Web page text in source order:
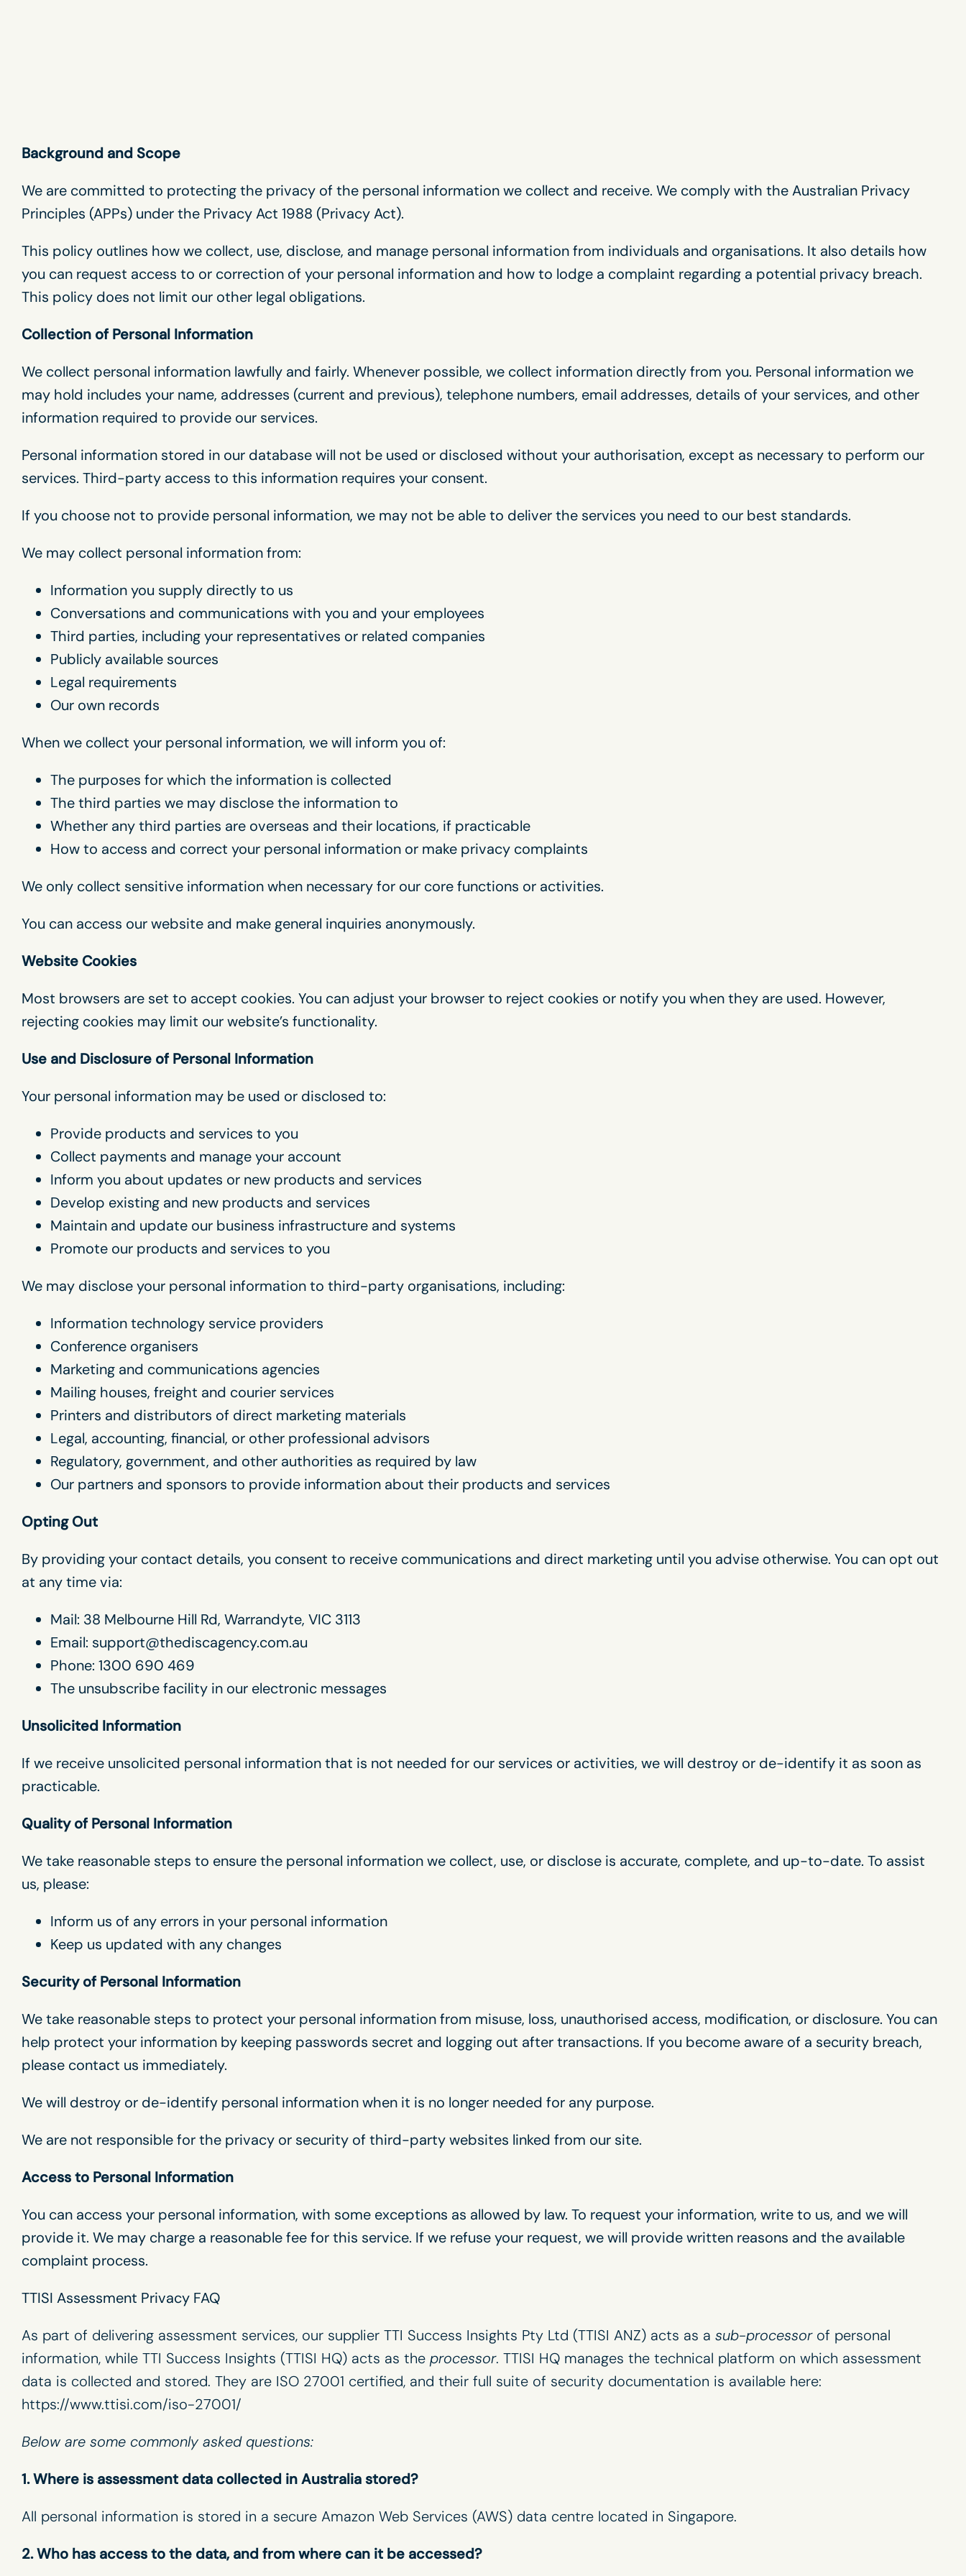
Background and Scope
We are committed to protecting the privacy of the personal information we collect and receive. We comply with the Australian Privacy
Principles (APPs) under the Privacy Act 1988 (Privacy Act).
This policy outlines how we collect, use, disclose, and manage personal information from individuals and organisations. It also details how
you can request access to or correction of your personal information and how to lodge a complaint regarding a potential privacy breach.
This policy does not limit our other legal obligations.
Collection of Personal Information
We collect personal information lawfully and fairly. Whenever possible, we collect information directly from you. Personal information we
may hold includes your name, addresses (current and previous), telephone numbers, email addresses, details of your services, and other
information required to provide our services.
Personal information stored in our database will not be used or disclosed without your authorisation, except as necessary to perform our
services. Third-party access to this information requires your consent.
If you choose not to provide personal information, we may not be able to deliver the services you need to our best standards.
We may collect personal information from:
Information you supply directly to us
Conversations and communications with you and your employees
Third parties, including your representatives or related companies
Publicly available sources
Legal requirements
Our own records
When we collect your personal information, we will inform you of:
The purposes for which the information is collected
The third parties we may disclose the information to
Whether any third parties are overseas and their locations, if practicable
How to access and correct your personal information or make privacy complaints
We only collect sensitive information when necessary for our core functions or activities.
You can access our website and make general inquiries anonymously.
Website Cookies
Most browsers are set to accept cookies. You can adjust your browser to reject cookies or notify you when they are used. However,
rejecting cookies may limit our website’s functionality.
Use and Disclosure of Personal Information
Your personal information may be used or disclosed to:
Provide products and services to you
Collect payments and manage your account
Inform you about updates or new products and services
Develop existing and new products and services
Maintain and update our business infrastructure and systems
Promote our products and services to you
We may disclose your personal information to third-party organisations, including:
Information technology service providers
Conference organisers
Marketing and communications agencies
Mailing houses, freight and courier services
Printers and distributors of direct marketing materials
Legal, accounting, financial, or other professional advisors
Regulatory, government, and other authorities as required by law
Our partners and sponsors to provide information about their products and services
Opting Out
By providing your contact details, you consent to receive communications and direct marketing until you advise otherwise. You can opt out
at any time via:
Mail: 38 Melbourne Hill Rd, Warrandyte, VIC 3113
Email: support@thediscagency.com.au
Phone: 1300 690 469
The unsubscribe facility in our electronic messages
Unsolicited Information
If we receive unsolicited personal information that is not needed for our services or activities, we will destroy or de-identify it as soon as
practicable.
Quality of Personal Information
We take reasonable steps to ensure the personal information we collect, use, or disclose is accurate, complete, and up-to-date. To assist
us, please:
Inform us of any errors in your personal information
Keep us updated with any changes
Security of Personal Information
We take reasonable steps to protect your personal information from misuse, loss, unauthorised access, modification, or disclosure. You can
help protect your information by keeping passwords secret and logging out after transactions. If you become aware of a security breach,
please contact us immediately.
We will destroy or de-identify personal information when it is no longer needed for any purpose.
We are not responsible for the privacy or security of third-party websites linked from our site.
Access to Personal Information
You can access your personal information, with some exceptions as allowed by law. To request your information, write to us, and we will
provide it. We may charge a reasonable fee for this service. If we refuse your request, we will provide written reasons and the available
complaint process.
TTISI Assessment Privacy FAQ
As part of delivering assessment services, our supplier TTI Success Insights Pty Ltd (TTISI ANZ) acts as a sub-processor of personal
information, while TTI Success Insights (TTISI HQ) acts as the processor. TTISI HQ manages the technical platform on which assessment
data is collected and stored. They are ISO 27001 certified, and their full suite of security documentation is available here:
https://www.ttisi.com/iso-27001/
Below are some commonly asked questions:
1. Where is assessment data collected in Australia stored?
All personal information is stored in a secure Amazon Web Services (AWS) data centre located in Singapore.
2. Who has access to the data, and from where can it be accessed?